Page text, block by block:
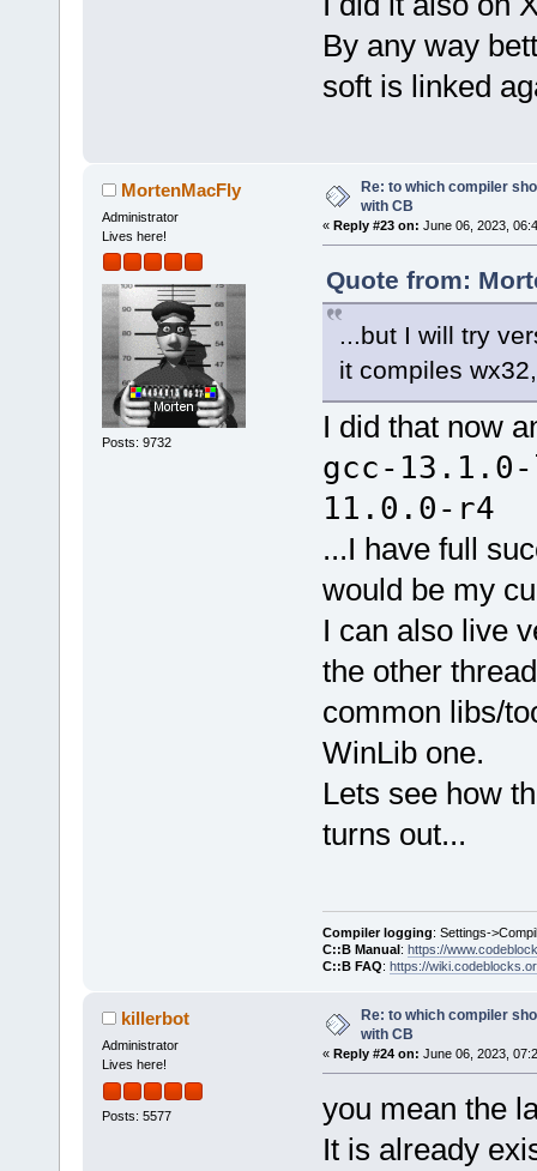
By any way
soft is linked
MortenMacFly
Administrator
Lives here!
Posts: 9732
Re: to which compiler
with CB
« Reply #23 on: June 06, 2023,
Quote from:
...but I will try
it compiles
I did that now
gcc-
11.0.0-r4
...I have full
would be my
I can also live
the other
common libs/
WinLib one.
Lets see how
turns out...
Compiler logging: Settings-
C::B Manual : https://
C::B FAQ: https://
killerbot
Administrator
Lives here!
Posts: 5577
Re: to which compiler
with CB
« Reply #24 on: June 06, 2023,
you mean the
It is already